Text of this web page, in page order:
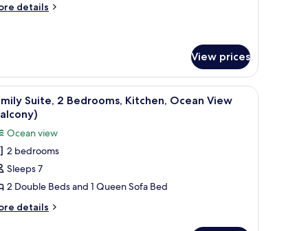
details
View prices
a chair, and a balcony with a view of the ocean.A hotel room with a bed, a sofa, a desk, a
11
Suite, 2 Bedrooms, Kitchen, Ocean View
Ocean view
2 bedrooms
Sleeps 7
2 Double Beds and 1 Queen Sofa Bed
details